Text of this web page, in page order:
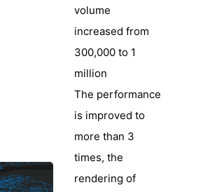
volume
increased from
300,000 to 1
million
The performance
is improved to
more than 3
times, the
rendering of